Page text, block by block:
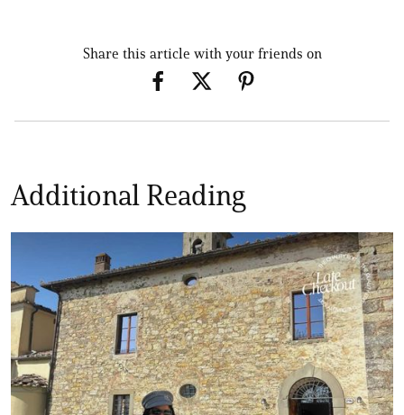
Share this article with your friends on
Additional Reading